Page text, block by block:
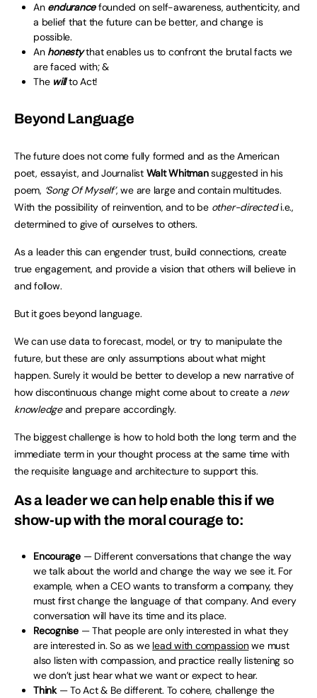
An endurancefounded on self-awareness, authenticity, and
a belief that the future can be better, and change is
possible.
An honestythat enables us to confront the brutal facts we
are faced with; &
The willto Act!
Beyond Language
The future does not come fully formed and as the American
poet, essayist, and Journalist Walt Whitmansuggested in his
poem, ‘Song Of Myself’, we are large and contain multitudes.
With the possibility of reinvention, and to beother-directedi.e.,
determined to give of ourselves to others.
As a leader this can engender trust, build connections, create
true engagement, and provide a vision that others will believe in
and follow.
But it goes beyond language.
We can use data to forecast, model, or try to manipulate the
future, but these are only assumptions about what might
happen. Surely it would be better to develop a new narrative of
how discontinuous change might come about to create a new
knowledgeand prepare accordingly.
The biggest challenge is how to hold both the long term and the
immediate term in your thought process at the same time with
the requisite language and architecture to support this.
As a leader we can help enable this if we
show-up with the moral courage to:
Encourage — Different conversations that change the way
we talk about the world and change the way we see it. For
example, when a CEO wants to transform a company, they
must first change the language of that company. And every
conversation will have its time and its place.
Recognise — That people are only interested in what they
are interested in. So as we lead with compassionwe must
also listen with compassion, and practice really listening so
we don’t just hear what we want or expect to hear.
Think — To Act & Be different. To cohere, challenge the